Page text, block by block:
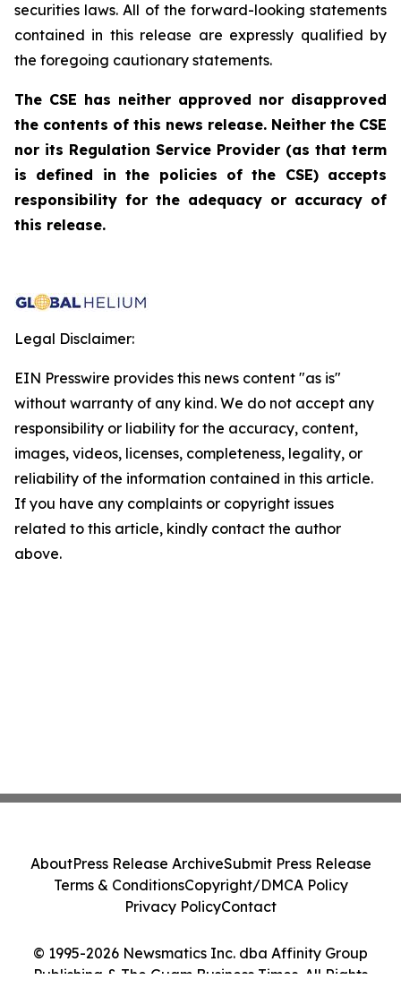
securities laws. All of the forward-looking statements
contained in this release are expressly qualified by
the foregoing cautionary statements.
The CSE has neither approved nor disapproved
the contents of this news release. Neither the CSE
nor its Regulation Service Provider (as that term
is defined in the policies of the CSE) accepts
responsibility for the adequacy or accuracy of
this release.
Legal Disclaimer:
EIN Presswire provides this news content "as is"
without warranty of any kind. We do not accept any
responsibility or liability for the accuracy, content,
images, videos, licenses, completeness, legality, or
reliability of the information contained in this article.
If you have any complaints or copyright issues
related to this article, kindly contact the author
above.
© 1995-2026 Newsmatics Inc. dba Affinity Group
Publishing & The Guam Business Times. All Rights
AboutPress Release ArchiveSubmit Press Release
Terms & ConditionsCopyright/DMCA Policy
Privacy PolicyContact